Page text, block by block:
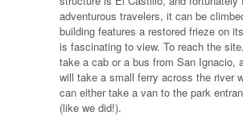
adventurous travelers, it can be
building features a restored frieze on
is fascinating to view. To reach the
take a cab or a bus from San Ignacio,
will take a small ferry across the river
can either take a van to the park
(like we did!).